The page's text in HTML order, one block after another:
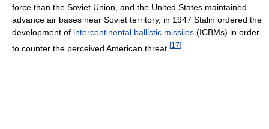
force than the Soviet Union, and the United States maintained
advance air bases near Soviet territory, in 1947 Stalin ordered the
development of intercontinental ballistic missiles (ICBMs) in order
to counter the perceived American threat. [17]